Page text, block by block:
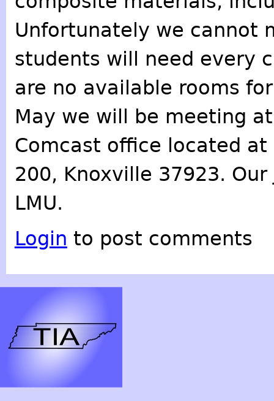
Unfortunately we cannot
students will need every
are no available rooms
May we will be meeting
Comcast office located at
200, Knoxville 37923.
LMU.
Login to post comments